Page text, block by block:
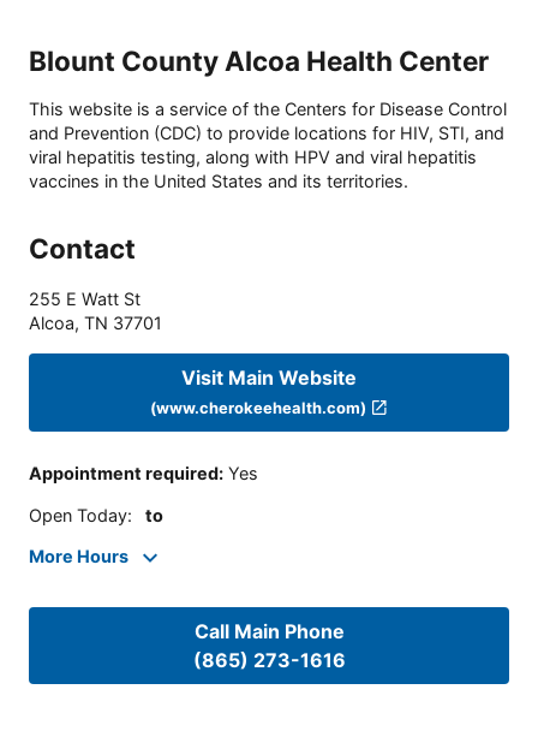
Blount County Alcoa Health Center
This website is a service of the Centers for Disease Control
and Prevention (CDC) to provide locations for HIV, STI, and
viral hepatitis testing, along with HPV and viral hepatitis
vaccines in the United States and its territories.
Contact
255 E Watt St
Alcoa, TN 37701
Visit Main Website
(www.cherokeehealth.com)
Appointment required: Yes
Open Today: to
More Hours
Call Main Phone
(865) 273-1616